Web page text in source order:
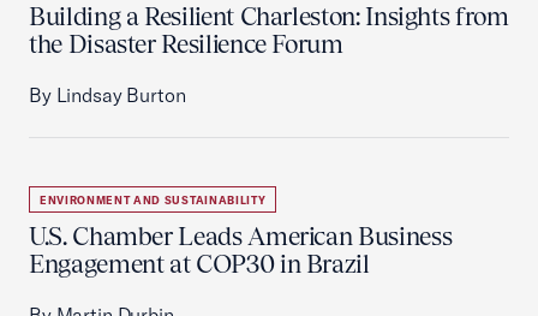
Building a Resilient Charleston: Insights from
the Disaster Resilience Forum
By Lindsay Burton
ENVIRONMENT AND SUSTAINABILITY
U.S. Chamber Leads American Business
Engagement at COP30 in Brazil